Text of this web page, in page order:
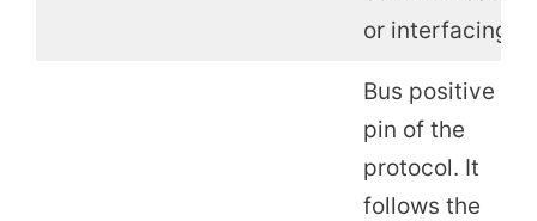
or interfacing.
Bus positive
pin of the
protocol. It
follows the